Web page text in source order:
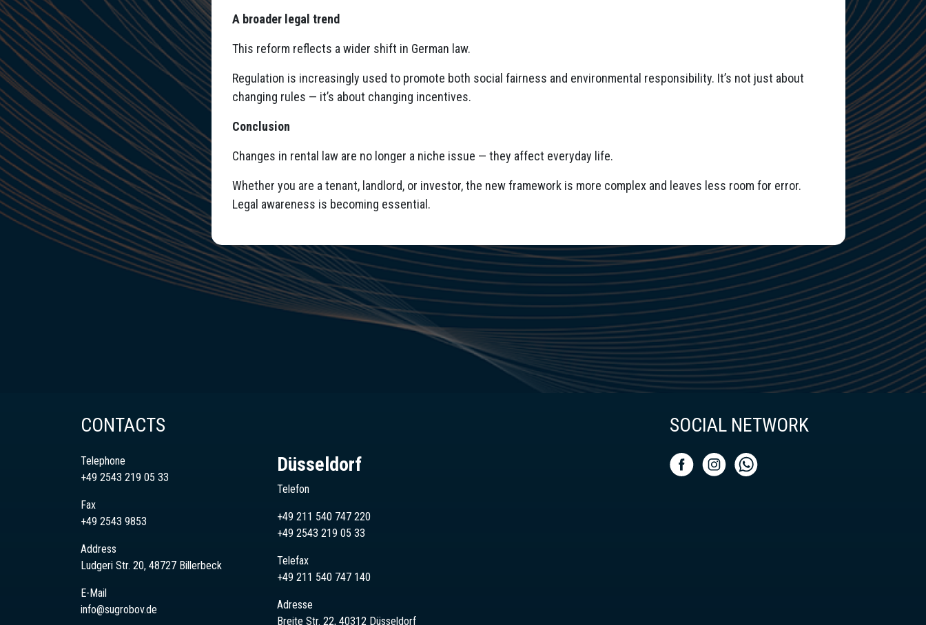
A broader legal trend
This reform reflects a wider shift in German law.
Regulation is increasingly used to promote both social fairness and environmental responsibility. It’s not just about
changing rules — it’s about changing incentives.
Conclusion
Changes in rental law are no longer a niche issue — they affect everyday life.
Whether you are a tenant, landlord, or investor, the new framework is more complex and leaves less room for error.
Legal awareness is becoming essential.
CONTACTS
Telephone
+49 2543 219 05 33
Fax
+49 2543 9853
Address
Ludgeri Str. 20, 48727 Billerbeck
E-Mail
info@sugrobov.de
Düsseldorf
Telefon
+49 211 540 747 220
+49 2543 219 05 33
Telefax
+49 211 540 747 140
Adresse
Breite Str. 22, 40312 Düsseldorf
SOCIAL NETWORK